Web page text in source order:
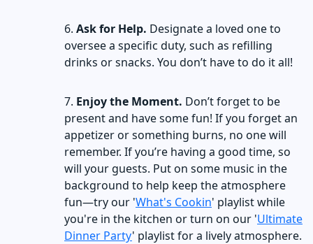
Ask for Help. Designate a loved one to
oversee a specific duty, such as refilling
drinks or snacks. You don’t have to do it all!
Enjoy the Moment. Don’t forget to be
present and have some fun! If you forget an
appetizer or something burns, no one will
remember. If you’re having a good time, so
will your guests. Put on some music in the
background to help keep the atmosphere
fun—try our 'What's Cookin' playlist while
you're in the kitchen or turn on our 'Ultimate
Dinner Party' playlist for a lively atmosphere.